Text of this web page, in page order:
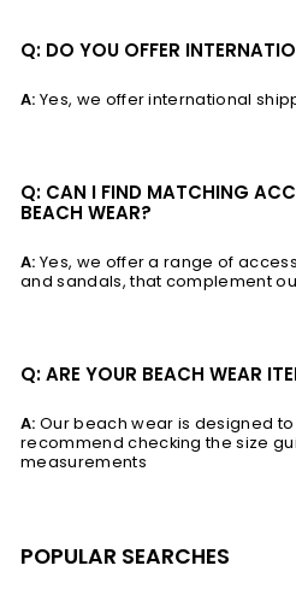
Q: DO YOU OFFER
A: Yes, we offer international
Q: CAN I FIND MATCHING
BEACH WEAR?
A: Yes, we offer a range of
and sandals, that complement
Q: ARE YOUR BEACH WEAR
A: Our beach wear is designed
recommend checking the size
measurements
POPULAR SEARCHES